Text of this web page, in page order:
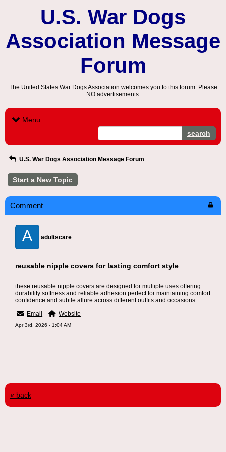
U.S. War Dogs
Association Message
Forum
The United States War Dogs Association welcomes you to this forum. Please
NO advertisements.
Menu
search
U.S. War Dogs Association Message Forum
Start a New Topic
Comment
A adultscare
reusable nipple covers for lasting comfort style
these reusable nipple covers are designed for multiple uses offering
durability softness and reliable adhesion perfect for maintaining comfort
confidence and subtle allure across different outfits and occasions
Email
Website
Apr 3rd, 2026 - 1:04 AM
« back